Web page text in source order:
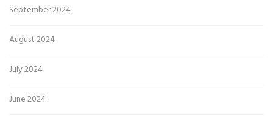
September 2024
August 2024
July 2024
June 2024